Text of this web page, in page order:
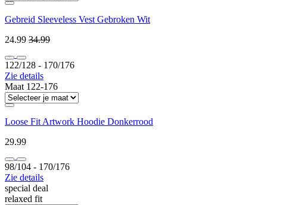
Gebreid Sleeveless Vest Gebroken Wit
24.99 34.99
122/128 ‐ 170/176
Zie details
Maat 122-176
Loose Fit Artwork Hoodie Donkerrood
29.99
98/104 ‐ 170/176
Zie details
special deal
relaxed fit